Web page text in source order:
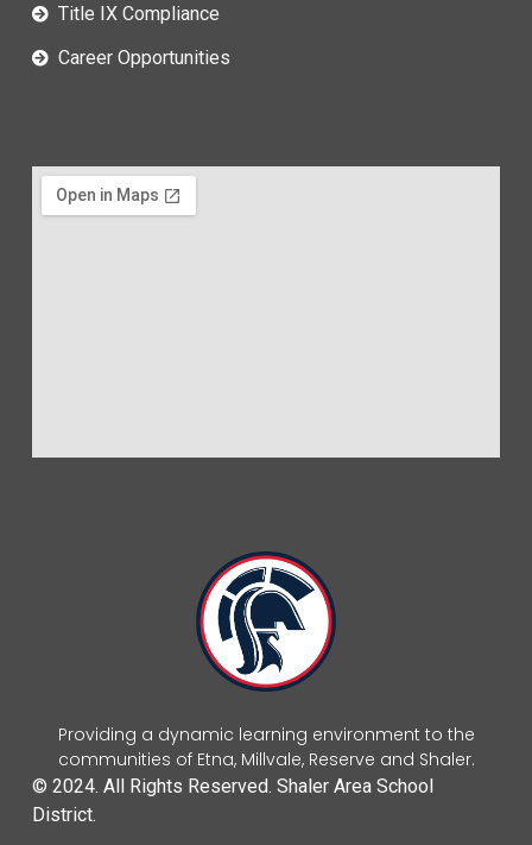
Providing a dynamic learning environment to the
communities of Etna, Millvale, Reserve and Shaler.
© 2024. All Rights Reserved. Shaler Area School
District.
Title IX Compliance
Career Opportunities